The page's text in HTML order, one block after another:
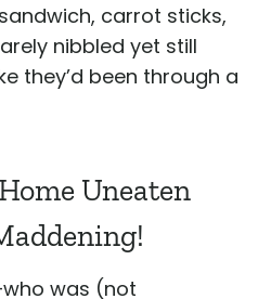
carrot sticks,
nibbled yet still
they’d been through a
Uneaten
was (not